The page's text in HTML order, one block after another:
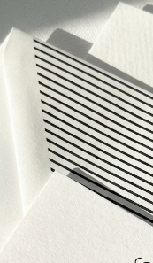
Small
$23.00
$325.00